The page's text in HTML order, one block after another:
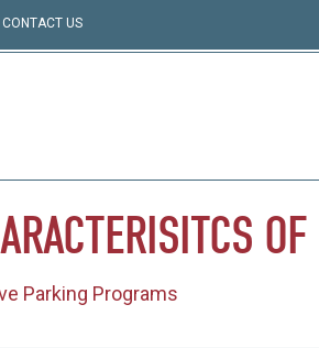
CONTACT US
OF
Parking Programs